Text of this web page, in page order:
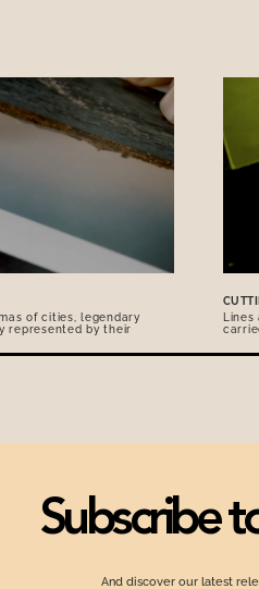
of cities, legendary
represented by their
Subscribe
And discover our latest